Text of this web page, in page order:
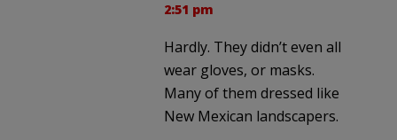
2:51 pm
Hardly. They didn’t even all
wear gloves, or masks.
Many of them dressed like
New Mexican landscapers.